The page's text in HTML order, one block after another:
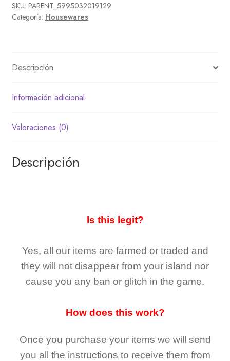
SKU: PARENT_5995032019129
Categoría: Housewares
Descripción
Información adicional
Valoraciones (0)
Descripción
Is this legit?
Yes, all our items are farmed or traded and
they will not disappear from your island nor
cause you any ban or glitch in the game.
How does this work?
Once you purchase your items we will send
you all the instructions to receive them from